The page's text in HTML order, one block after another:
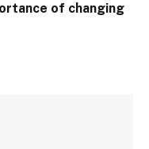
of changing